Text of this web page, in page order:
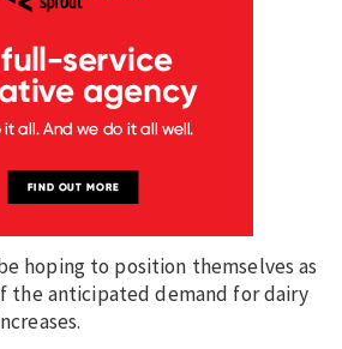
hoping to position themselves as
the anticipated demand for dairy